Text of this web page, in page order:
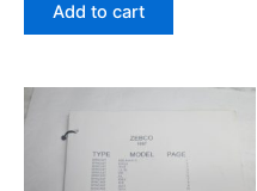
Add to cart